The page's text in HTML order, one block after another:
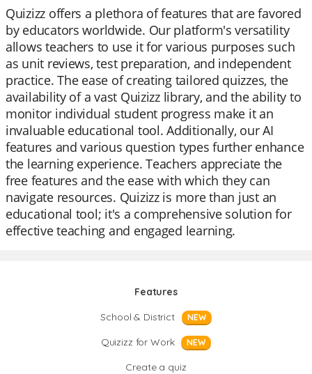
Quizizz offers a plethora of features that are favored
by educators worldwide. Our platform's versatility
allows teachers to use it for various purposes such
as unit reviews, test preparation, and independent
practice. The ease of creating tailored quizzes, the
availability of a vast Quizizz library, and the ability to
monitor individual student progress make it an
invaluable educational tool. Additionally, our AI
features and various question types further enhance
the learning experience. Teachers appreciate the
free features and the ease with which they can
navigate resources. Quizizz is more than just an
educational tool; it's a comprehensive solution for
effective teaching and engaged learning.
Features
School & District
NEW
Quizizz for Work NEW
Create a quiz